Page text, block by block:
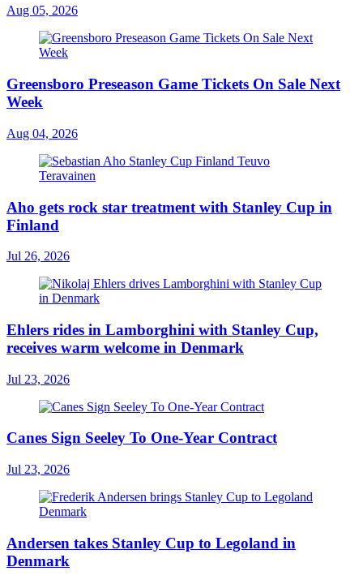
Aug 05, 2026
Greensboro Preseason Game Tickets On Sale Next
Week
Aug 04, 2026
Aho gets rock star treatment with Stanley Cup in
Finland
Jul 26, 2026
Ehlers rides in Lamborghini with Stanley Cup,
receives warm welcome in Denmark
Jul 23, 2026
Canes Sign Seeley To One-Year Contract
Jul 23, 2026
Andersen takes Stanley Cup to Legoland in
Denmark